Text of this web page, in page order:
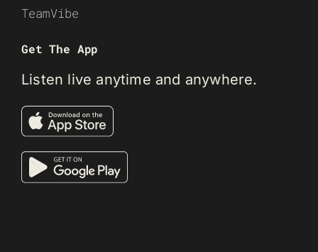
TeamVibe
Get The App
Listen live anytime and anywhere.